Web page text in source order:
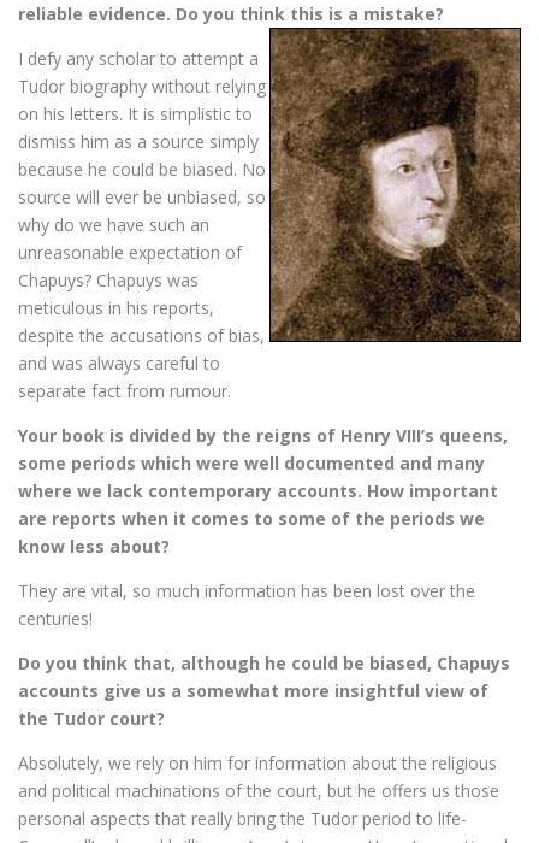
reliable evidence. Do you think this is a mistake?
I defy any scholar to attempt a
Tudor biography without relying
on his letters. It is simplistic to
dismiss him as a source simply
because he could be biased. No
source will ever be unbiased, so
why do we have such an
unreasonable expectation of
Chapuys? Chapuys was
meticulous in his reports,
despite the accusations of bias,
and was always careful to
separate fact from rumour.
Your book is divided by the reigns of Henry VIII’s queens,
some periods which were well documented and many
where we lack contemporary accounts. How important
are reports when it comes to some of the periods we
know less about?
They are vital, so much information has been lost over the
centuries!
Do you think that, although he could be biased, Chapuys
accounts give us a somewhat more insightful view of
the Tudor court?
Absolutely, we rely on him for information about the religious
and political machinations of the court, but he offers us those
personal aspects that really bring the Tudor period to life-